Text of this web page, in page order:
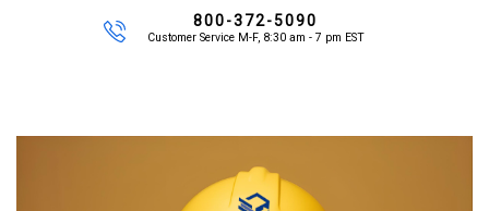
800-372-5090
Customer Service M-F, 8:30 am - 7 pm EST